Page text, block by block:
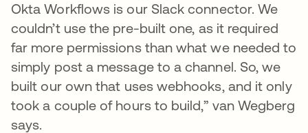
Okta Workflows is our Slack connector. We
couldn’t use the pre-built one, as it required
far more permissions than what we needed to
simply post a message to a channel. So, we
built our own that uses webhooks, and it only
took a couple of hours to build,” van Wegberg
says.